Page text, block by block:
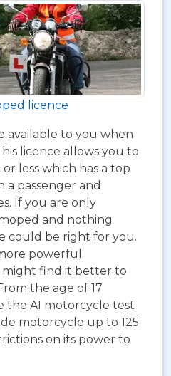
licence
available to you when
licence allows you to
less which has a top
a passenger and
If you are only
and nothing
could be right for you.
powerful
find it better to
the age of 17
the A1 motorcycle test
motorcycle up to 125
on its power to